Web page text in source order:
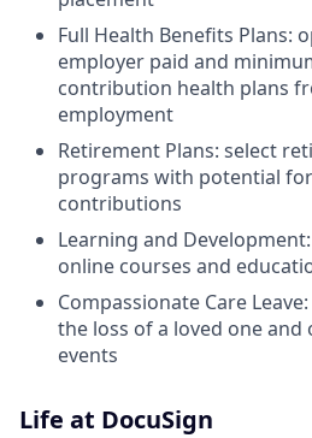
Full Health Benefits Plans:
employer paid and
contribution health plans
employment
Retirement Plans: select
programs with potential
contributions
Learning and
online courses and
Compassionate Care
the loss of a loved one
events
Life at DocuSign